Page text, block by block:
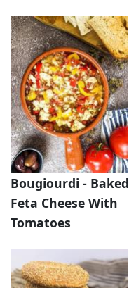
Bougiourdi - Baked
Feta Cheese With
Tomatoes